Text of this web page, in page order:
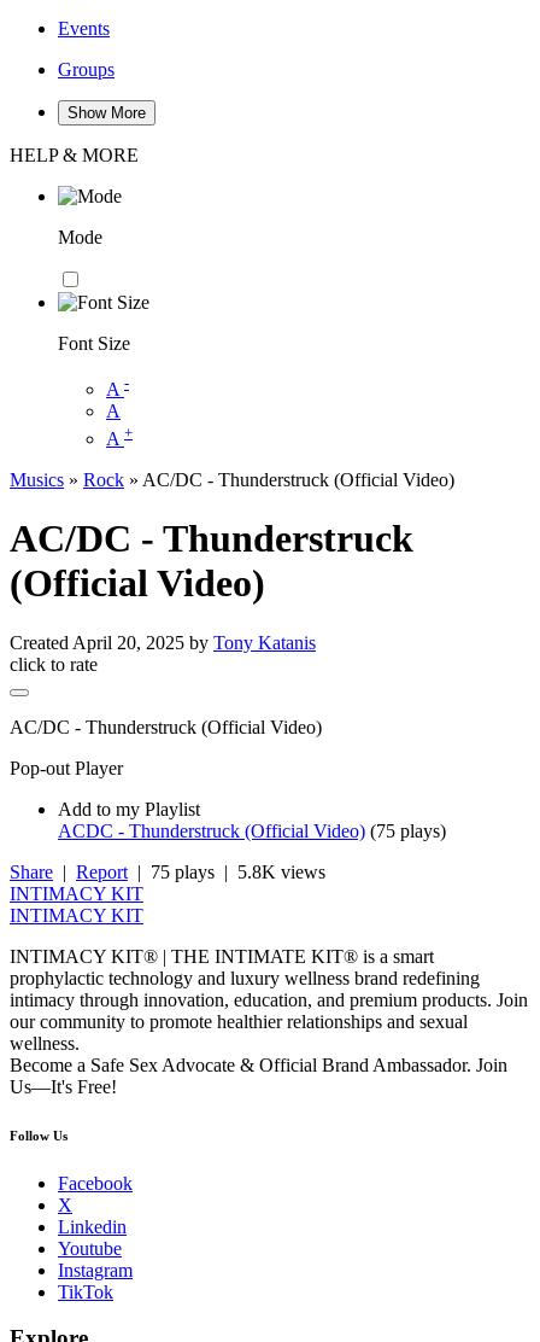
Events
Groups
Show More
HELP & MORE
Mode
Font Size
A -
A
A +
Musics » Rock » AC/DC - Thunderstruck (Official Video)
AC/DC - Thunderstruck
(Official Video)
Created April 20, 2025 by Tony Katanis
click to rate
AC/DC - Thunderstruck (Official Video)
Pop-out Player
Add to my Playlist
ACDC - Thunderstruck (Official Video) (75 plays)
Share | Report | 75 plays | 5.8K views
INTIMACY KIT
INTIMACY KIT
INTIMACY KIT® | THE INTIMATE KIT® is a smart
prophylactic technology and luxury wellness brand redefining
intimacy through innovation, education, and premium products. Join
our community to promote healthier relationships and sexual
wellness.
Become a Safe Sex Advocate & Official Brand Ambassador. Join
Us—It's Free!
Follow Us
Facebook
X
Linkedin
Youtube
Instagram
TikTok